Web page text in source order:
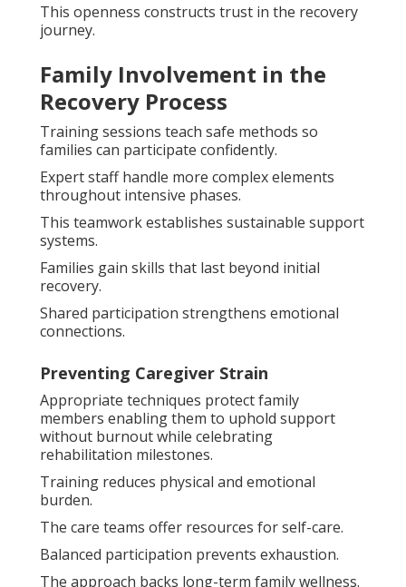
This openness constructs trust in the recovery
journey.
Family Involvement in the
Recovery Process
Training sessions teach safe methods so
families can participate confidently.
Expert staff handle more complex elements
throughout intensive phases.
This teamwork establishes sustainable support
systems.
Families gain skills that last beyond initial
recovery.
Shared participation strengthens emotional
connections.
Preventing Caregiver Strain
Appropriate techniques protect family
members enabling them to uphold support
without burnout while celebrating
rehabilitation milestones.
Training reduces physical and emotional
burden.
The care teams offer resources for self-care.
Balanced participation prevents exhaustion.
The approach backs long-term family wellness.